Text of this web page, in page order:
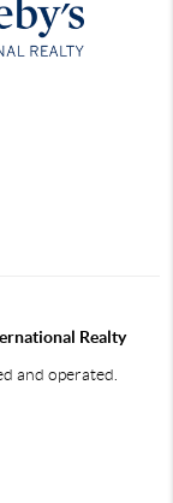
Realty
and operated.